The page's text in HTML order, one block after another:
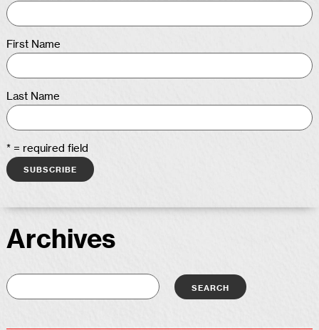
First Name
Last Name
* = required field
Archives